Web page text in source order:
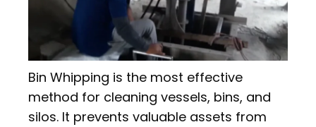
Bin Whipping is the most effective
method for cleaning vessels, bins, and
silos. It prevents valuable assets from